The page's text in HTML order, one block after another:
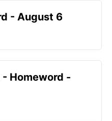
- August 6
- Homeword -